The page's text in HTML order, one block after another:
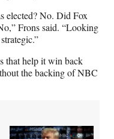
elected? No. Did Fox
Frons said. “Looking
that help it win back
the backing of NBC